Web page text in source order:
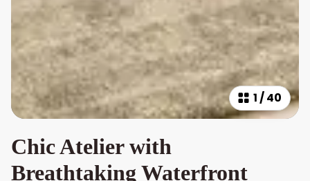
1 /40
Chic Atelier with
Breathtaking Waterfront